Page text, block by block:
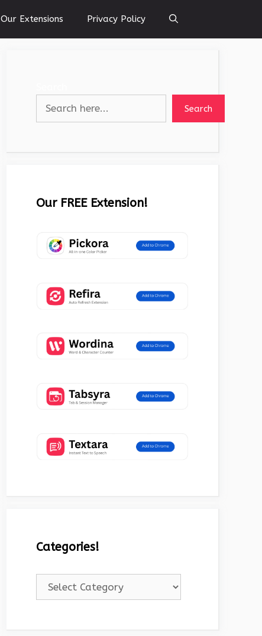
Our Extensions Privacy Policy
Search
Our FREE Extension!
Categories!